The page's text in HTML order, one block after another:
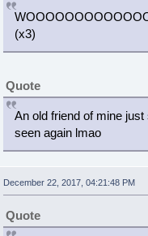
(x3)
Quote
An old friend of mine
seen again lmao
December 22, 2017, 04:21:48 PM
Quote